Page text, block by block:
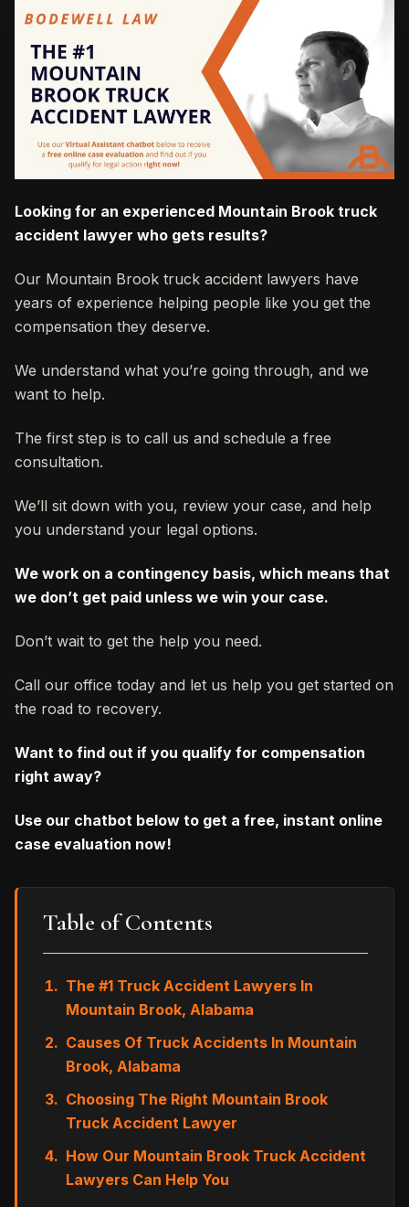
Looking for an experienced Mountain Brook truck
accident lawyer who gets results?
Our Mountain Brook truck accident lawyers have
years of experience helping people like you get the
compensation they deserve.
We understand what you’re going through, and we
want to help.
The first step is to call us and schedule a free
consultation.
We’ll sit down with you, review your case, and help
you understand your legal options.
We work on a contingency basis, which means that
we don’t get paid unless we win your case.
Don’t wait to get the help you need.
Call our office today and let us help you get started on
the road to recovery.
Want to find out if you qualify for compensation
right away?
Use our chatbot below to get a free, instant online
case evaluation now!
Table of Contents
The #1 Truck Accident Lawyers In
Mountain Brook, Alabama
Causes Of Truck Accidents In Mountain
Brook, Alabama
Choosing The Right Mountain Brook
Truck Accident Lawyer
How Our Mountain Brook Truck Accident
Lawyers Can Help You